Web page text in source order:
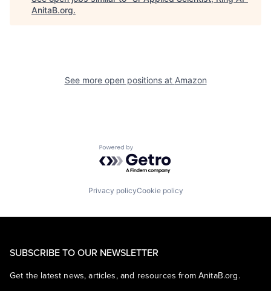
AnitaB.org.
See more open positions at Amazon
Powered by Getro.com
Privacy policyCookie policy
SUBSCRIBE TO OUR NEWSLETTER
Get the latest news, articles, and resources from AnitaB.org.